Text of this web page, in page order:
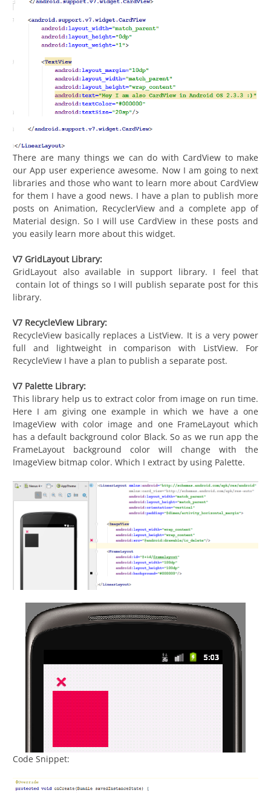
There are many things we can do with CardView to make
our App user experience awesome. Now I am going to next
libraries and those who want to learn more about CardView
for them I have a good news. I have a plan to publish more
posts on Animation, RecyclerView and a complete app of
Material design. So I will use CardView in these posts and
you easily learn more about this widget.
V7 GridLayout Library:
GridLayout also available in support library. I feel that
contain lot of things so I will publish separate post for this
library.
V7 RecycleView Library:
RecycleView basically replaces a ListView. It is a very power
full and lightweight in comparison with ListView. For
RecycleView I have a plan to publish a separate post.
V7 Palette Library:
This library help us to extract color from image on run time.
Here I am giving one example in which we have a one
ImageView with color image and one FrameLayout which
has a default background color Black. So as we run app the
FrameLayout background color will change with the
ImageView bitmap color. Which I extract by using Palette.
Code Snippet: